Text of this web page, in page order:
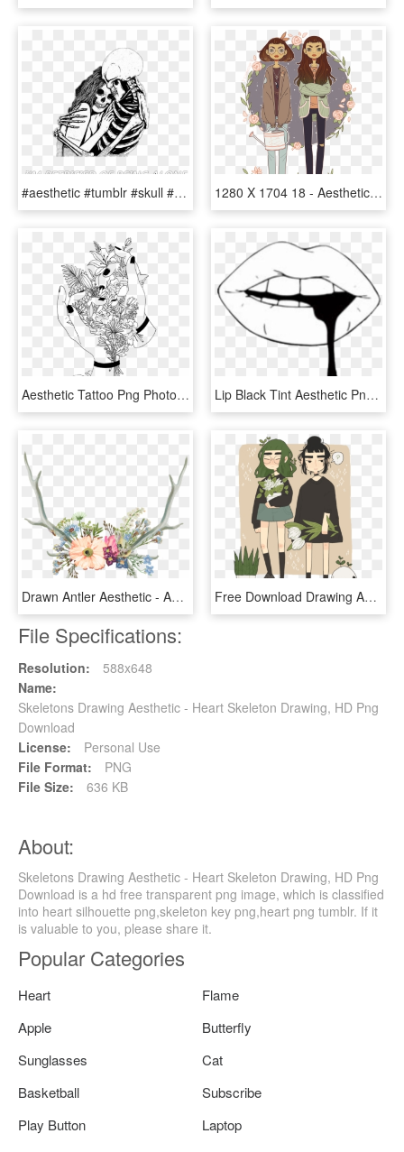
#aesthetic #tumblr #skull #skeleton #bone #bones #black - Aesthetic Sad Anime Art, HD Png Download 1280 X 1704 18 - Aesthetic Winter Drawings, HD Png Download
Aesthetic Tattoo Png Photo - Outline Drawings Of Nature, Transparent Png Lip Black Tint Aesthetic Png Sticker White - Blood Dripping From Mouth Drawing, Transparent Png
Drawn Antler Aesthetic - Aesthetic Flower Tumblr Drawing, HD Png Download Free Download Drawing Aesthetics Art Museum Style - Drawing Aesthetic Quote Girl, HD Png Download
File Specifications:
Resolution:
588x648
Name:
Skeletons Drawing Aesthetic - Heart Skeleton Drawing, HD Png
Download
License:
Personal Use
File Format:
PNG
File Size:
636 KB
About:
Skeletons Drawing Aesthetic - Heart Skeleton Drawing, HD Png
Download is a hd free transparent png image, which is classified
into heart silhouette png,skeleton key png,heart png tumblr. If it
is valuable to you, please share it.
Popular Categories
Heart
Flame
Apple
Butterfly
Sunglasses
Cat
Basketball
Subscribe
Play Button
Laptop